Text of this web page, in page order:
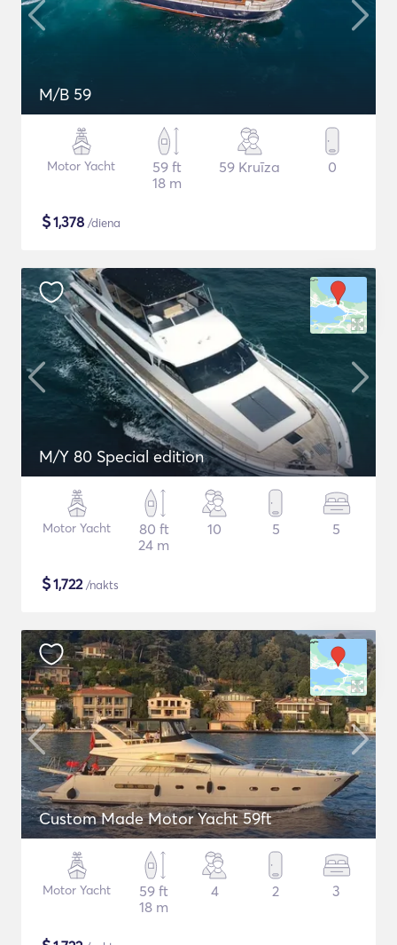
M/B 59
Motor Yacht
59 ft
18 m
59 Kruīza 0
$1,378 /diena
M/Y 80 Special edition
Motor Yacht
80 ft
24 m
10 5 5
$1,722/nakts
Custom Made Motor Yacht 59ft
Motor Yacht
59 ft
18 m
4 2 3